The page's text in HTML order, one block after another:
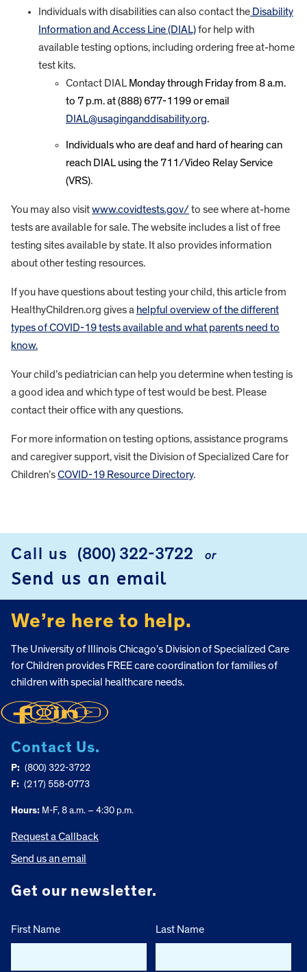
Individuals with disabilities can also contact the Disability
Information and Access Line (DIAL)for help with
available testing options, including ordering free at-home
test kits.
Contact DIAL Monday through Friday from 8 a.m.
to 7 p.m. at (888) 677-1199 or email
DIAL@usaginganddisability.org.
Individuals who are deaf and hard of hearing can
reach DIAL using the 711/Video Relay Service
(VRS).
You may also visitwww.covidtests.gov/to see where at-home
tests are available for sale. The website includes a list of free
testing sites available by state. It also provides information
about other testing resources.
If you have questions about testing your child, this article from
HealthyChildren.org gives a helpful overview of the different
types of COVID-19 tests available and what parents need to
know.
Your child’s pediatrician can help you determine when testing is
a good idea and which type of test would be best. Please
contact their office with any questions.
For more information on testing options, assistance programs
and caregiver support, visit the Division of Specialized Care for
Children’sCOVID-19 Resource Directory.
Call us (800) 322-3722 or
Send us an email
We’re here to help.
The University of Illinois Chicago’s Division of Specialized Care
for Children provides FREE care coordination for families of
children with special healthcare needs.
Contact Us.
P: (800) 322-3722
F: (217) 558-0773
Hours: M-F, 8 a.m. – 4:30 p.m.
Request a Callback
Send us an email
Get our newsletter.
First Name Last Name